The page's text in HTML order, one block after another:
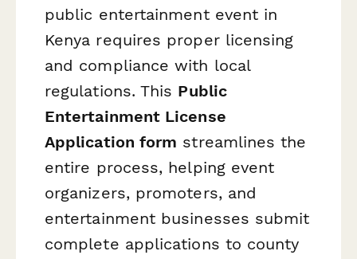
public entertainment event in
Kenya requires proper licensing
and compliance with local
regulations. This Public
Entertainment License
Application form streamlines the
entire process, helping event
organizers, promoters, and
entertainment businesses submit
complete applications to county